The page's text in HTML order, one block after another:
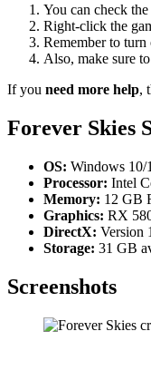
You can check
Right-click the
Remember to
Also, make sure
If you need more help,
Forever Skies
OS: Windows 10/
Processor: Intel
Memory: 12 GB
Graphics: RX
DirectX: Version
Storage: 31 GB
Screenshots